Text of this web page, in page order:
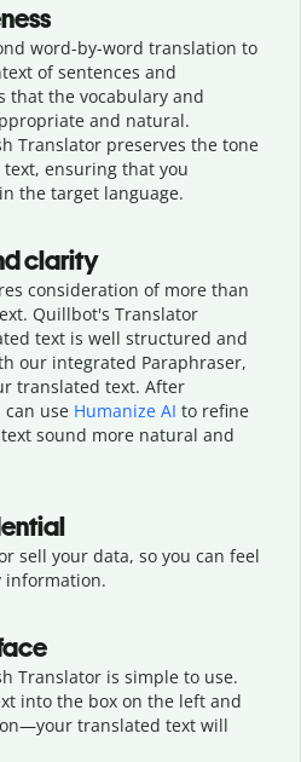
word-by-word translation to
of sentences and
that the vocabulary and
and natural.
Translator preserves the tone
ensuring that you
the target language.
clarity
consideration of more than
Quillbot's Translator
text is well structured and
our integrated Paraphraser,
translated text. After
use Humanize AI to refine
sound more natural and
sell your data, so you can feel
information.
Translator is simple to use.
into the box on the left and
your translated text will